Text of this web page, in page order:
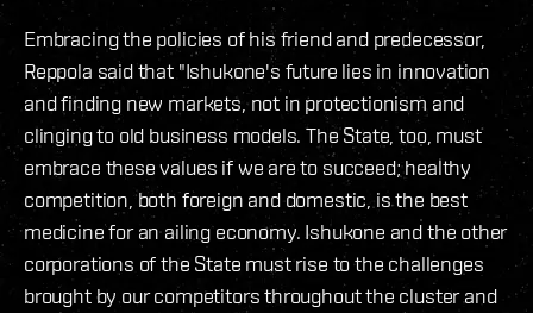
Embracing the policies of his friend and predecessor,
Reppola said that "Ishukone's future lies in innovation
and finding new markets, not in protectionism and
clinging to old business models. The State, too, must
embrace these values if we are to succeed; healthy
competition, both foreign and domestic, is the best
medicine for an ailing economy. Ishukone and the other
corporations of the State must rise to the challenges
brought by our competitors throughout the cluster and